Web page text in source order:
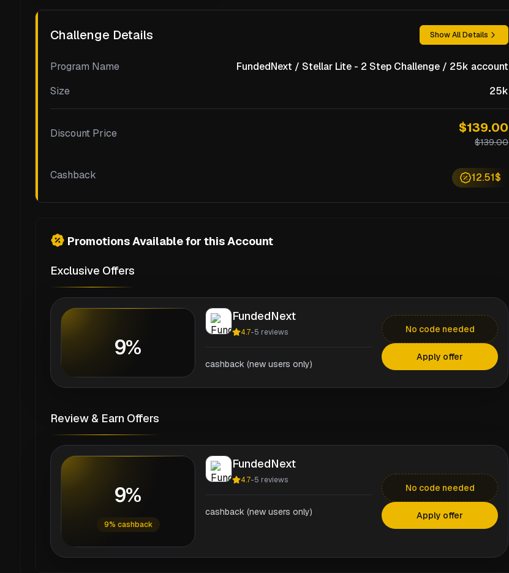
Challenge Details Show All Details
Program Name
FundedNext / Stellar Lite - 2 Step Challenge / 25k account
Size
25k
Discount Price $139.00
$139.00
Cashback 12.51$
Promotions Available for this Account
Exclusive Offers
9%
FundedNext
4.7-5 reviews
cashback (new users only)
No code needed
Apply offer
Review & Earn Offers
9%
9% cashback
FundedNext
4.7-5 reviews
cashback (new users only)
No code needed
Apply offer